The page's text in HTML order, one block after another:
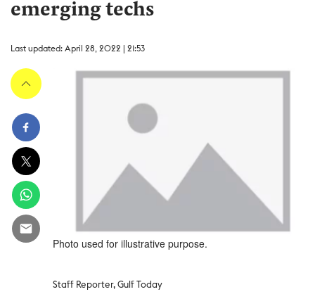
emerging techs
Last updated: April 28, 2022 | 21:53
Photo used for illustrative purpose.
Staff Reporter, Gulf Today